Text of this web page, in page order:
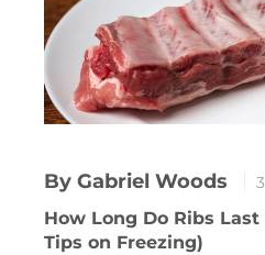
By Gabriel Woods
How Long Do Ribs
Tips on Freezing)